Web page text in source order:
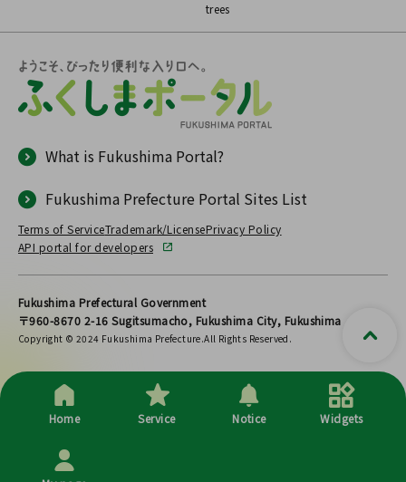
trees
What is Fukushima Portal?
Fukushima Prefecture Portal Sites List
Terms of ServiceTrademark/LicensePrivacy Policy
API portal for developers
Fukushima Prefectural Government
〒960-8670 2-16 Sugitsumacho, Fukushima City, Fukushima
Copyright © 2024 Fukushima Prefecture.All Rights Reserved.
Home Service Notice Widgets